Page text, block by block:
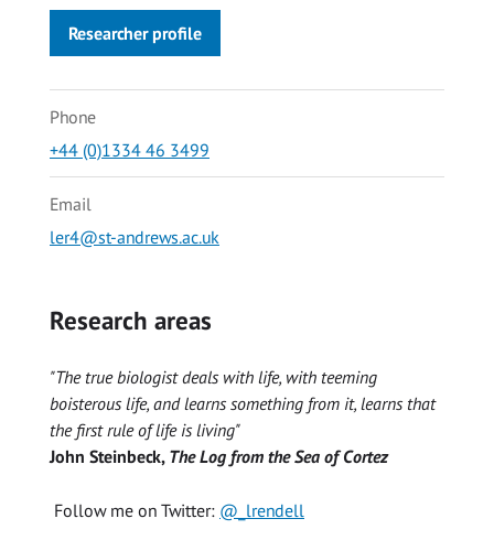
Researcher profile
Phone
+44 (0)1334 46 3499
Email
ler4@st-andrews.ac.uk
Research areas
"The true biologist deals with life, with teeming
boisterous life, and learns something from it, learns that
the first rule of life is living"
John Steinbeck, The Log from the Sea of Cortez
Follow me on Twitter: @_lrendell